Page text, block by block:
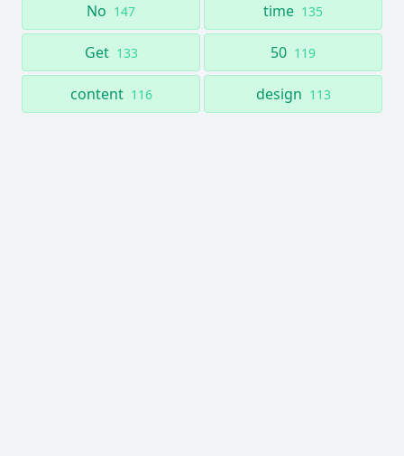
No 147 time 135
Get 133 50 119
content 116 design 113